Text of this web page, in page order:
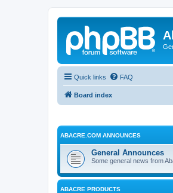
Quick links FAQ
Board index
ABACRE.COM ANNOUNCES
General Announces
Some general news from
ABACRE PRODUCTS